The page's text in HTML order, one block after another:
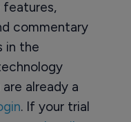
features,
commentary
in the
already a
. If your trial